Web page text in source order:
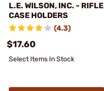
L.E. WILSON, INC. - RIFLE
CASE HOLDERS
(4.3)
$17.60
Select Items In Stock